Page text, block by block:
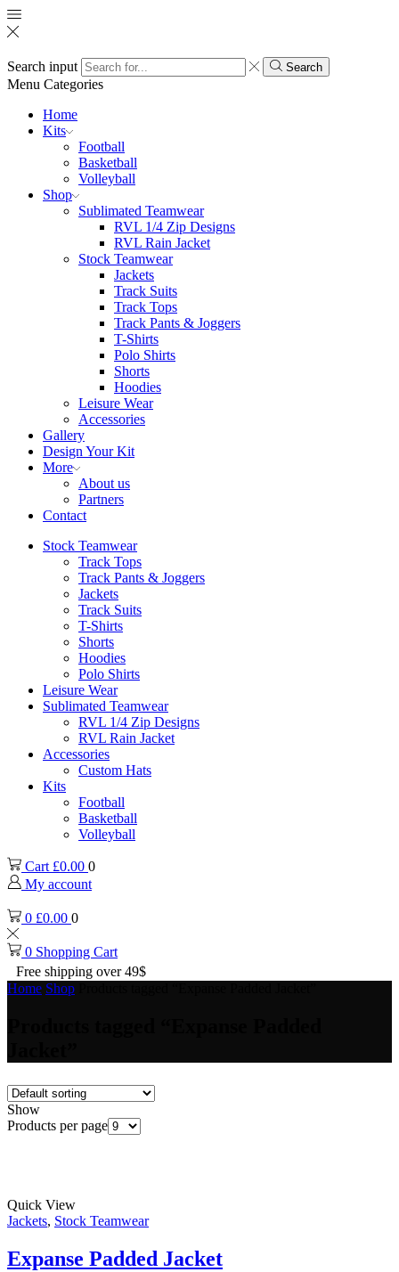
Search input Search
Menu Categories
Home
Kits
Football
Basketball
Volleyball
Shop
Sublimated Teamwear
RVL 1/4 Zip Designs
RVL Rain Jacket
Stock Teamwear
Jackets
Track Suits
Track Tops
Track Pants & Joggers
T-Shirts
Polo Shirts
Shorts
Hoodies
Leisure Wear
Accessories
Gallery
Design Your Kit
More
About us
Partners
Contact
Stock Teamwear
Track Tops
Track Pants & Joggers
Jackets
Track Suits
T-Shirts
Shorts
Hoodies
Polo Shirts
Leisure Wear
Sublimated Teamwear
RVL 1/4 Zip Designs
RVL Rain Jacket
Accessories
Custom Hats
Kits
Football
Basketball
Volleyball
Cart £0.00 0
My account
0 £0.00 0
0 Shopping Cart
Free shipping over 49$
Home Shop
Show
Products per page
Quick View
Jackets, Stock Teamwear
Expanse Padded Jacket